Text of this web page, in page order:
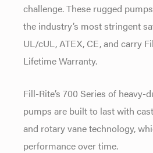
challenge. These rugged
the industry’s most stringent
UL/cUL, ATEX, CE, and carry
Lifetime Warranty.
Fill-Rite’s 700 Series of heavy-
pumps are built to last with
and rotary vane technology,
performance over time.